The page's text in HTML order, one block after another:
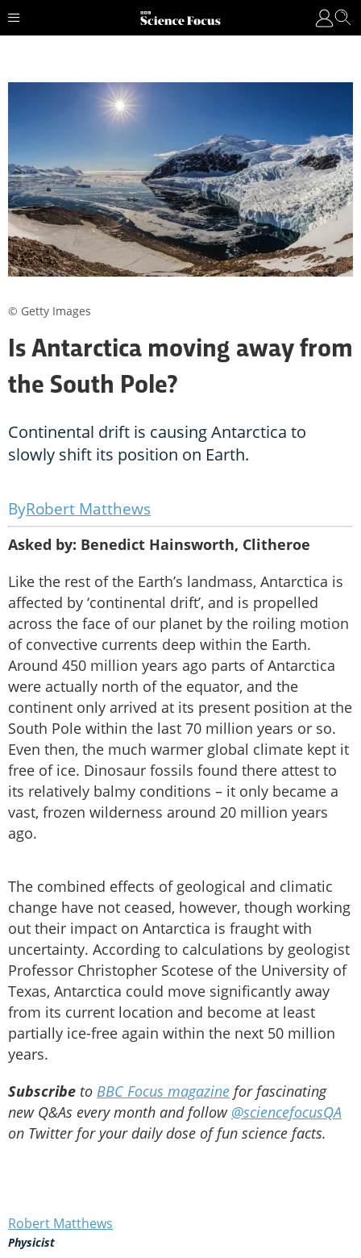
Is Antarctica moving away from
the South Pole?
Continental drift is causing Antarctica to
slowly shift its position on Earth.
Robert Matthews
Asked by: Benedict Hainsworth, Clitheroe
Like the rest of the Earth’s landmass, Antarctica is
affected by ‘continental drift’, and is propelled
across the face of our planet by the roiling motion
of convective currents deep within the Earth.
Around 450 million years ago parts of Antarctica
were actually north of the equator, and the
continent only arrived at its present position at the
South Pole within the last 70 million years or so.
Even then, the much warmer global climate kept it
free of ice. Dinosaur fossils found there attest to
its relatively balmy conditions – it only became a
vast, frozen wilderness around 20 million years
ago.
The combined effects of geological and climatic
change have not ceased, however, though working
out their impact on Antarctica is fraught with
uncertainty. According to calculations by geologist
Professor Christopher Scotese of the University of
Texas, Antarctica could move significantly away
from its current location and become at least
partially ice-free again within the next 50 million
years.
Subscribe to BBC Focus magazine for fascinating
new Q&As every month and follow @sciencefocusQA
on Twitter for your daily dose of fun science facts.
Robert Matthews
Physicist
© Getty Images